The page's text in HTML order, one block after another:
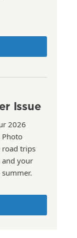
Issue
2026
Photo
road trips
your